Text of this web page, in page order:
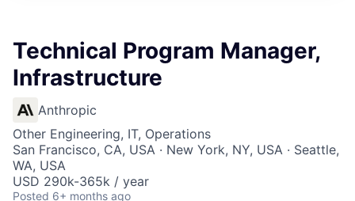
Technical Program Manager,
Infrastructure
Anthropic
Other Engineering, IT, Operations
San Francisco, CA, USA · New York, NY, USA · Seattle,
WA, USA
USD 290k-365k / year
Posted 6+ months ago